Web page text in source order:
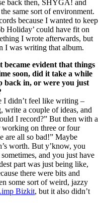
back then, SHYGA! and
same sort of environment.
because I wanted to keep
Holiday’ could have fit on
I wrote afterwards, but
I was writing that album.
evident that things
soon, did it take a while
back in, or were you just
I didn’t feel like writing –
write a couple of ideas, and
I record?” But then with a
working on three or four
are all so bad!” Maybe
worth. But y’know, you
and you just have
part was just being like,
there were bits and
some sort of weird, jazzy
Bizkit, but it also didn’t